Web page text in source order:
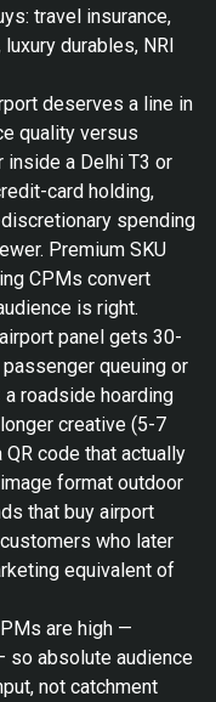
travel insurance,
durables, NRI
deserves a line in
quality versus
inside a Delhi T3 or
card holding,
spending
Premium SKU
CPMs convert
is right.
panel gets 30-
queuing or
roadside hoarding
creative (5-7
code that actually
format outdoor
that buy airport
who later
equivalent of
are high —
so absolute audience
not catchment